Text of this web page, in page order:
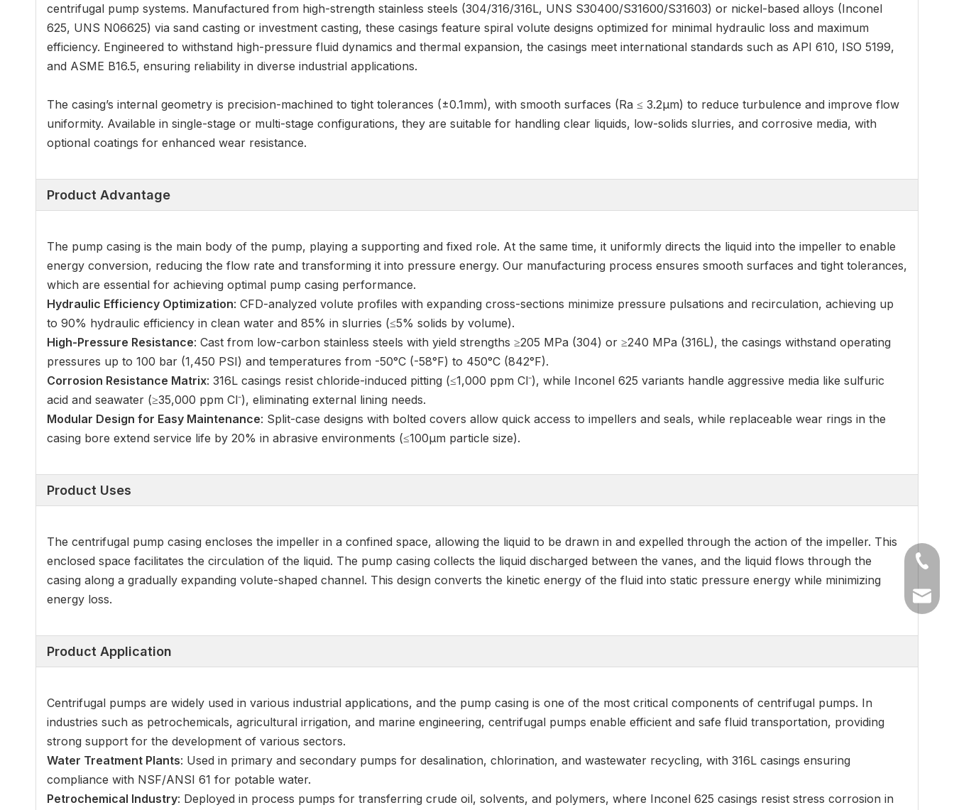
centrifugal pump systems. Manufactured from high-strength stainless steels (304/316/316L, UNS S30400/S31600/S31603) or nickel-based alloys (Inconel
625, UNS N06625) via sand casting or investment casting, these casings feature spiral volute designs optimized for minimal hydraulic loss and maximum
efficiency. Engineered to withstand high-pressure fluid dynamics and thermal expansion, the casings meet international standards such as API 610, ISO 5199,
and ASME B16.5, ensuring reliability in diverse industrial applications.
The casing’s internal geometry is precision-machined to tight tolerances (±0.1mm), with smooth surfaces (Ra ≤ 3.2μm) to reduce turbulence and improve flow
uniformity. Available in single-stage or multi-stage configurations, they are suitable for handling clear liquids, low-solids slurries, and corrosive media, with
optional coatings for enhanced wear resistance.
Product Advantage
The pump casing is the main body of the pump, playing a supporting and fixed role. At the same time, it uniformly directs the liquid into the impeller to enable
energy conversion, reducing the flow rate and transforming it into pressure energy. Our manufacturing process ensures smooth surfaces and tight tolerances,
which are essential for achieving optimal pump casing performance.
Hydraulic Efficiency Optimization: CFD-analyzed volute profiles with expanding cross-sections minimize pressure pulsations and recirculation, achieving up
to 90% hydraulic efficiency in clean water and 85% in slurries (≤5% solids by volume).
High-Pressure Resistance: Cast from low-carbon stainless steels with yield strengths ≥205 MPa (304) or ≥240 MPa (316L), the casings withstand operating
pressures up to 100 bar (1,450 PSI) and temperatures from -50°C (-58°F) to 450°C (842°F).
Corrosion Resistance Matrix: 316L casings resist chloride-induced pitting (≤1,000 ppm Cl⁻), while Inconel 625 variants handle aggressive media like sulfuric
acid and seawater (≥35,000 ppm Cl⁻), eliminating external lining needs.
Modular Design for Easy Maintenance: Split-case designs with bolted covers allow quick access to impellers and seals, while replaceable wear rings in the
casing bore extend service life by 20% in abrasive environments (≤100μm particle size).
Product Uses
The centrifugal pump casing encloses the impeller in a confined space, allowing the liquid to be drawn in and expelled through the action of the impeller. This
enclosed space facilitates the circulation of the liquid. The pump casing collects the liquid discharged between the vanes, and the liquid flows through the
casing along a gradually expanding volute-shaped channel. This design converts the kinetic energy of the fluid into static pressure energy while minimizing
energy loss.
Product Application
Centrifugal pumps are widely used in various industrial applications, and the pump casing is one of the most critical components of centrifugal pumps. In
industries such as petrochemicals, agricultural irrigation, and marine engineering, centrifugal pumps enable efficient and safe fluid transportation, providing
strong support for the development of various sectors.
Water Treatment Plants: Used in primary and secondary pumps for desalination, chlorination, and wastewater recycling, with 316L casings ensuring
compliance with NSF/ANSI 61 for potable water.
Petrochemical Industry: Deployed in process pumps for transferring crude oil, solvents, and polymers, where Inconel 625 casings resist stress corrosion in
+86-
+86-